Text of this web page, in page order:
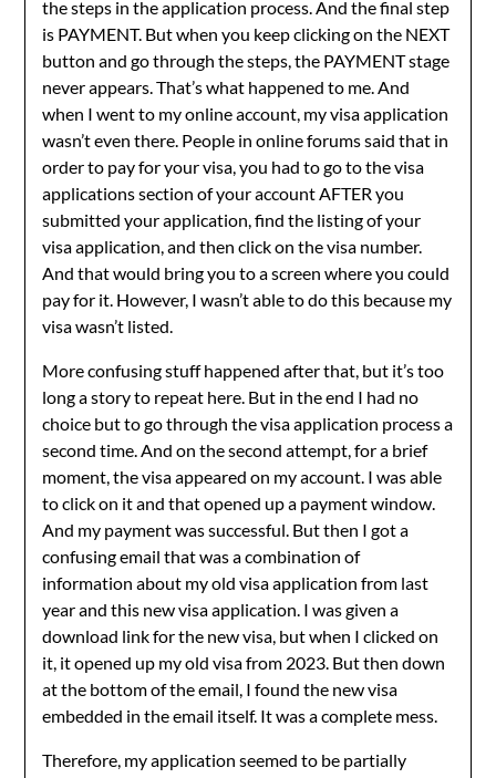
the steps in the application process. And the final step
is PAYMENT. But when you keep clicking on the NEXT
button and go through the steps, the PAYMENT stage
never appears. That’s what happened to me. And
when I went to my online account, my visa application
wasn’t even there. People in online forums said that in
order to pay for your visa, you had to go to the visa
applications section of your account AFTER you
submitted your application, find the listing of your
visa application, and then click on the visa number.
And that would bring you to a screen where you could
pay for it. However, I wasn’t able to do this because my
visa wasn’t listed.
More confusing stuff happened after that, but it’s too
long a story to repeat here. But in the end I had no
choice but to go through the visa application process a
second time. And on the second attempt, for a brief
moment, the visa appeared on my account. I was able
to click on it and that opened up a payment window.
And my payment was successful. But then I got a
confusing email that was a combination of
information about my old visa application from last
year and this new visa application. I was given a
download link for the new visa, but when I clicked on
it, it opened up my old visa from 2023. But then down
at the bottom of the email, I found the new visa
embedded in the email itself. It was a complete mess.
Therefore, my application seemed to be partially